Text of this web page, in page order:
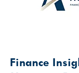
Finance